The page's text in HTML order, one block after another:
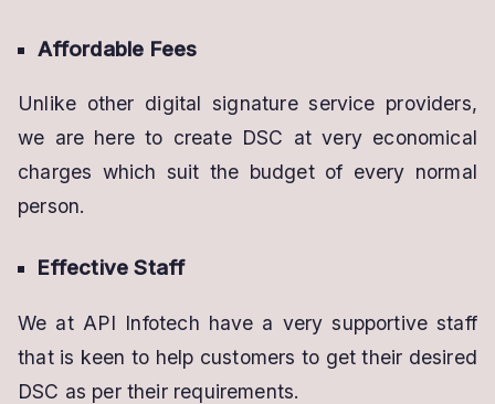
Affordable Fees
Unlike other digital signature service providers,
we are here to create DSC at very economical
charges which suit the budget of every normal
person.
Effective Staff
We at API Infotech have a very supportive staff
that is keen to help customers to get their desired
DSC as per their requirements.